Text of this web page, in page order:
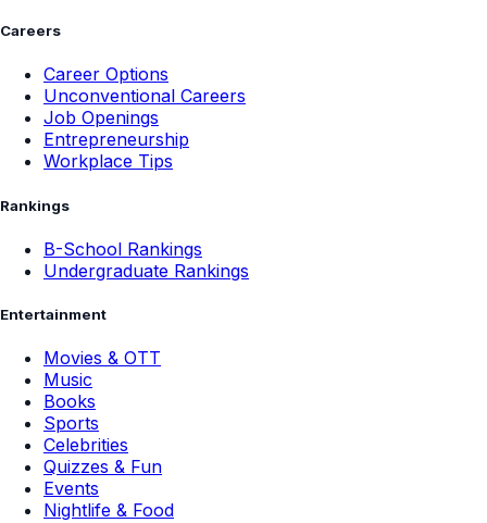
Careers
Career Options
Unconventional Careers
Job Openings
Entrepreneurship
Workplace Tips
Rankings
B-School Rankings
Undergraduate Rankings
Entertainment
Movies & OTT
Music
Books
Sports
Celebrities
Quizzes & Fun
Events
Nightlife & Food